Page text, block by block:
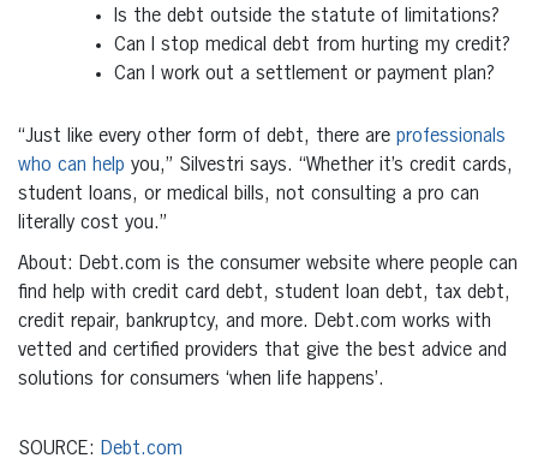
Is the debt outside the statute of limitations?
Can I stop medical debt from hurting my credit?
Can I work out a settlement or payment plan?
“Just like every other form of debt, there are professionals
who can help you,” Silvestri says. “Whether it’s credit cards,
student loans, or medical bills, not consulting a pro can
literally cost you.”
About: Debt.com is the consumer website where people can
find help with credit card debt, student loan debt, tax debt,
credit repair, bankruptcy, and more. Debt.com works with
vetted and certified providers that give the best advice and
solutions for consumers ‘when life happens’.
SOURCE: Debt.com